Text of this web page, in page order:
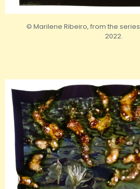
© Marilene Ribeiro, from the series
2022.